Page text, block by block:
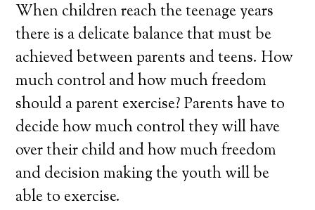
When children reach the teenage years
there is a delicate balance that must be
achieved between parents and teens. How
much control and how much freedom
should a parent exercise? Parents have to
decide how much control they will have
over their child and how much freedom
and decision making the youth will be
able to exercise.